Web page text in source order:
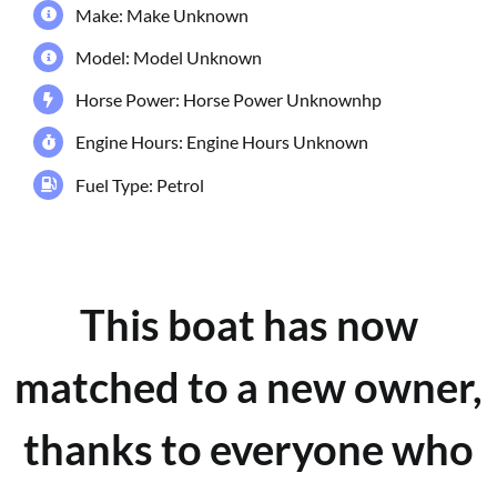
Make: Make Unknown
Model: Model Unknown
Horse Power: Horse Power Unknownhp
Engine Hours: Engine Hours Unknown
Fuel Type: Petrol
This boat has now
matched to a new owner,
thanks to everyone who